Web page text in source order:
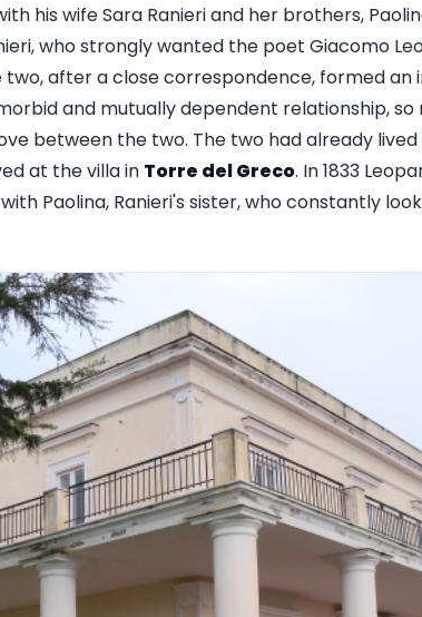
his wife Sara Ranieri and her brothers,
who strongly wanted the poet Giacomo
after a close correspondence, formed
and mutually dependent relationship, so
between the two. The two had already
at the villa in Torre del Greco. In 1833
Paolina, Ranieri's sister, who constantly